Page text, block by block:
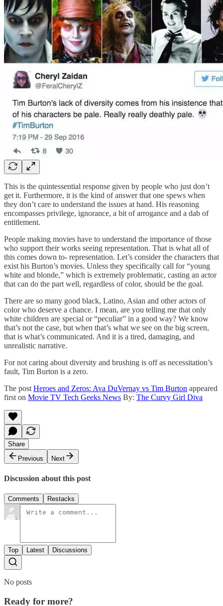
This is the quintessential response given by people who just don’t
get it. Furthermore, it is the kind of answer that one spews when
they don’t care to understand the issues at hand. His reasoning
encompasses privilege, ignorance, a bit of arrogance and a dab of
entitlement.
People making movies have to understand the importance of those
who support their works seeing representation. That is what all of
this comes down to- representation. Let’s consider the characters that
exist his Burton’s movies. Unless they specifically call for “young
white and blonde,” which is extremely problematic, casting an actor
that can do the part well, regardless of color, should be the goal.
There are so many good black, Latino, Asian and other actors of
color who deserve a chance. I mean, are you telling me that only
white children are special or “peculiar” in a good way? We know
that’s not the case, but when that’s what we see on the big screen,
that is what’s communicated. And it is a tired, damaging, and
unrealistic narrative.
For not caring about diversity and brushing is off as necessitation’s
fault, Tim Burton is a zero.
The post Heroes and Zeros: Ava DuVernay vs Tim Burton appeared
first on Movie TV Tech Geeks News By: The Curvy Girl Diva
Share
Previous
Next
Discussion about this post
Comments Restacks
Top Latest Discussions
No posts
Ready for more?